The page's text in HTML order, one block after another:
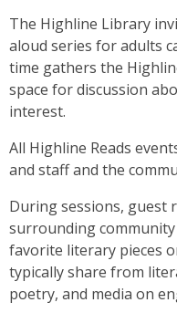
The Highline Library
aloud series for adults
time gathers the
space for discussion
interest.
All Highline Reads
and staff and the
During sessions, guest
surrounding
favorite literary pieces
typically share from
poetry, and media on